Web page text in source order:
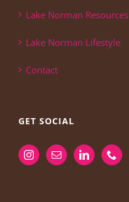
Lake Norman Resources
Lake Norman Lifestyle
Contact
GET SOCIAL